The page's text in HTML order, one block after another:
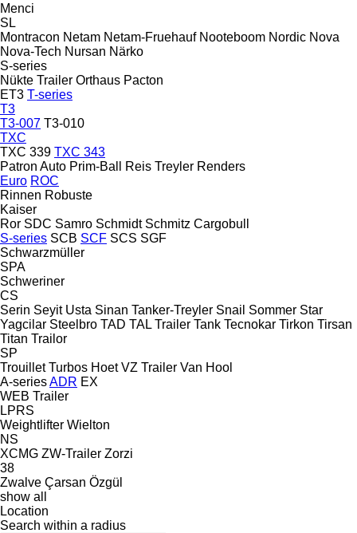
Menci
SL
Montracon Netam Netam-Fruehauf Nooteboom Nordic Nova
Nova-Tech Nursan Närko
S-series
Nükte Trailer Orthaus Pacton
ET3 T-series
T3
T3-007 T3-010
TXC
TXC 339 TXC 343
Patron Auto Prim-Ball Reis Treyler Renders
Euro ROC
Rinnen Robuste
Kaiser
Ror SDC Samro Schmidt Schmitz Cargobull
S-series SCB SCF SCS SGF
Schwarzmüller
SPA
Schweriner
CS
Serin Seyit Usta Sinan Tanker-Treyler Snail Sommer Star
Yagcilar Steelbro TAD TAL Trailer Tank Tecnokar Tirkon Tirsan
Titan Trailor
SP
Trouillet Turbos Hoet VZ Trailer Van Hool
A-seriesADR EX
WEB Trailer
LPRS
Weightlifter Wielton
NS
XCMG ZW-Trailer Zorzi
38
Zwalve Çarsan Özgül
show all
Location
Search within a radius